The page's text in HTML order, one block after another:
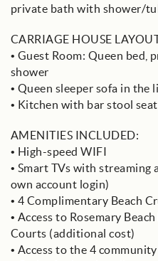
private bath with shower/
CARRIAGE HOUSE
• Guest Room: Queen bed,
shower
• Queen sleeper sofa in the
• Kitchen with bar stool
AMENITIES INCLUDED:
• High-speed WIFI
• Smart TVs with streaming
own account login)
• 4 Complimentary Beach
• Access to Rosemary
Courts (additional cost)
• Access to the 4